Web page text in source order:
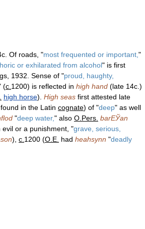
Of roads, "most frequented or important, "
or exhilarated from alcohol" is first
1932. Sense of "proud, haughty,
(c. 1200) is reflected in high hand (late 14c.)
high horse). High seas first attested late
in the Latin cognate) of "deep" as well
"deep water," also O.Pers. barЕЎan
evil or a punishment, "grave, serious,
), c. 1200 (O.E. had heahsynn "deadly